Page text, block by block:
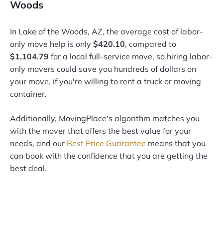
Woods
In Lake of the Woods, AZ, the average cost of labor-
only move help is only $420.10, compared to
$1,104.79 for a local full-service move, so hiring labor-
only movers could save you hundreds of dollars on
your move, if you're willing to rent a truck or moving
container.
Additionally, MovingPlace's algorithm matches you
with the mover that offers the best value for your
needs, and our Best Price Guarantee means that you
can book with the confidence that you are getting the
best deal.